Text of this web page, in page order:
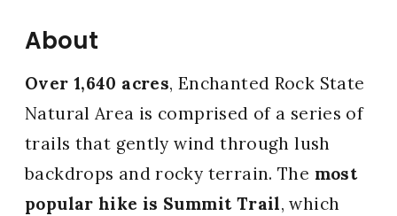
About
Over 1,640 acres, Enchanted Rock State
Natural Area is comprised of a series of
trails that gently wind through lush
backdrops and rocky terrain. The most
popular hike is Summit Trail, which